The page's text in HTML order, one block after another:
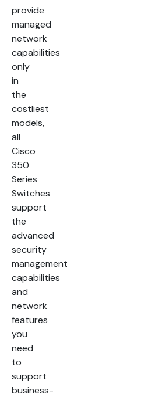
provide
managed
network
capabilities
only
in
the
costliest
models,
all
Cisco
350
Series
Switches
support
the
advanced
security
management
capabilities
and
network
features
you
need
to
support
business-